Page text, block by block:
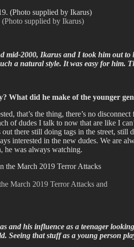
supplied by Ikarus)
2000, Ikarus and I took him out
a natural style. It was easy for him.
What did he make of the younger
that’s the thing, there’s no
of dudes I talk to now that are like I
there still doing tags in the street,
interested in the new dudes. We are
he was always watching.
March 2019 Terror Attacks and
and his influence as a teenager
Seeing that stuff as a young person